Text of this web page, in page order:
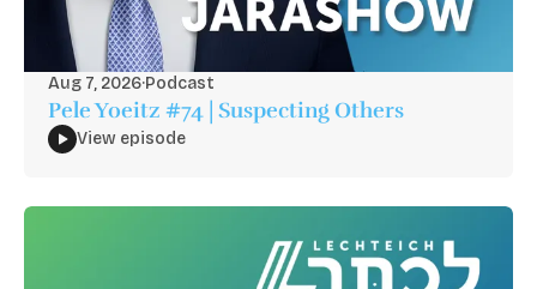
Aug 7, 2026·Podcast
Pele Yoeitz #74 | Suspecting Others
View episode